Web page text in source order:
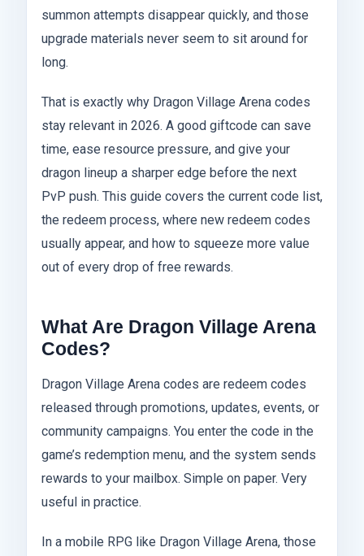
summon attempts disappear quickly, and those
upgrade materials never seem to sit around for
long.
That is exactly why Dragon Village Arena codes
stay relevant in 2026. A good giftcode can save
time, ease resource pressure, and give your
dragon lineup a sharper edge before the next
PvP push. This guide covers the current code list,
the redeem process, where new redeem codes
usually appear, and how to squeeze more value
out of every drop of free rewards.
What Are Dragon Village Arena
Codes?
Dragon Village Arena codes are redeem codes
released through promotions, updates, events, or
community campaigns. You enter the code in the
game’s redemption menu, and the system sends
rewards to your mailbox. Simple on paper. Very
useful in practice.
In a mobile RPG like Dragon Village Arena, those